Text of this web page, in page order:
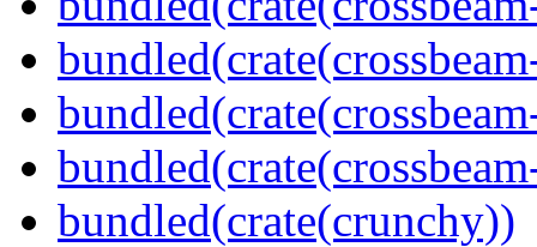
bundled(crate(crunchy))